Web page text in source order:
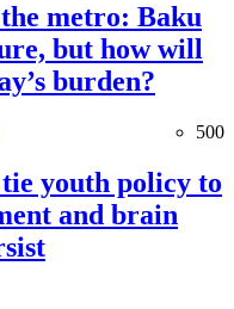
metro: Baku
but how will
burden?
500
youth policy to
and brain